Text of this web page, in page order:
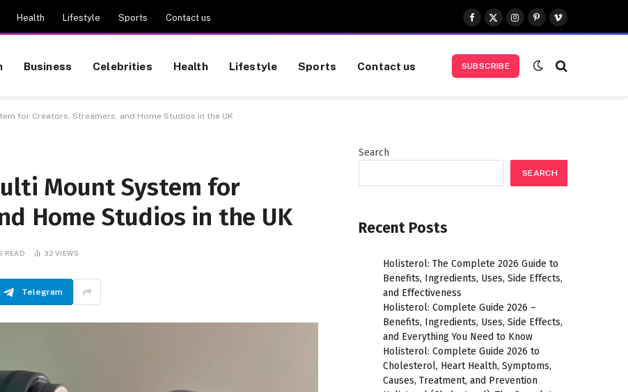
Health Lifestyle Sports Contact us
Facebook
X
(Twitter)
Instagram
Pinterest
Vimeo
Business Celebrities Health Lifestyle Sports Contact us SUBSCRIBE
for Creators, Streamers, and Home Studios in the UK
Mount System for
Home Studios in the UK
READ 32VIEWS
Telegram
Search
SEARCH
Recent Posts
Holisterol: The Complete 2026 Guide to
Benefits, Ingredients, Uses, Side Effects,
and Effectiveness
Holisterol: Complete Guide 2026 –
Benefits, Ingredients, Uses, Side Effects,
and Everything You Need to Know
Holisterol: Complete Guide 2026 to
Cholesterol, Heart Health, Symptoms,
Causes, Treatment, and Prevention